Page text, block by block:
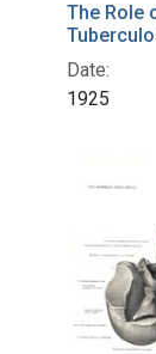
The Role
Date:
1925